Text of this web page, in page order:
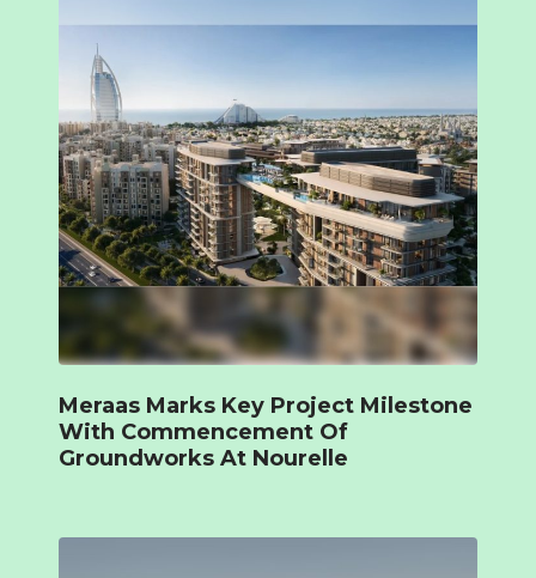
Meraas Marks Key Project Milestone
With Commencement Of
Groundworks At Nourelle